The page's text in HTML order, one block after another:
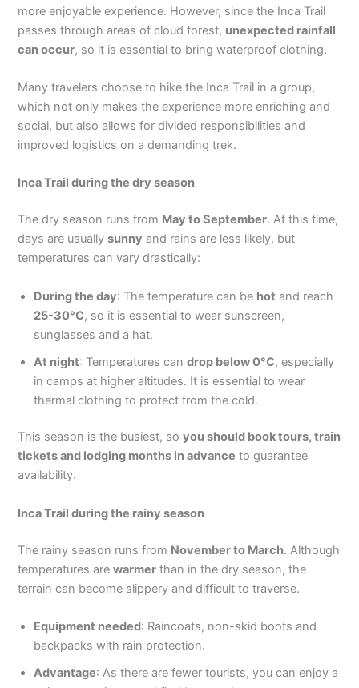
more enjoyable experience. However, since the Inca Trail
passes through areas of cloud forest, unexpected rainfall
can occur, so it is essential to bring waterproof clothing.
Many travelers choose to hike the Inca Trail in a group,
which not only makes the experience more enriching and
social, but also allows for divided responsibilities and
improved logistics on a demanding trek.
Inca Trail during the dry season
The dry season runs from May to September. At this time,
days are usuallysunny and rains are less likely, but
temperatures can vary drastically:
During the day: The temperature can be hot and reach
25-30°C, so it is essential to wear sunscreen,
sunglasses and a hat.
At night: Temperatures candrop below 0°C, especially
in camps at higher altitudes. It is essential to wear
thermal clothing to protect from the cold.
This season is the busiest, soyou should book tours, train
tickets and lodging months in advance to guarantee
availability.
Inca Trail during the rainy season
The rainy season runs from November to March. Although
temperatures arewarmer than in the dry season, the
terrain can become slippery and difficult to traverse.
Equipment needed: Raincoats, non-skid boots and
backpacks with rain protection.
Advantage: As there are fewer tourists, you can enjoy a